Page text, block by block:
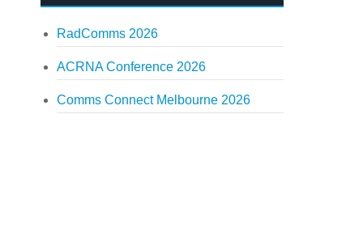
RadComms 2026
ACRNA Conference 2026
Comms Connect Melbourne 2026